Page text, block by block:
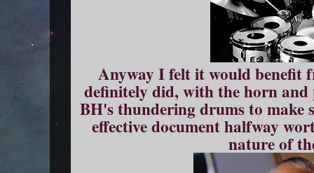
Anyway I felt it would benefit
definitely did, with the horn
BH's thundering drums to make
effective document halfway
nature of